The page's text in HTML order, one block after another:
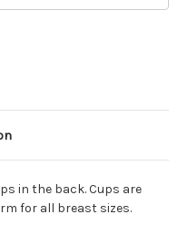
in the back. Cups are
for all breast sizes.